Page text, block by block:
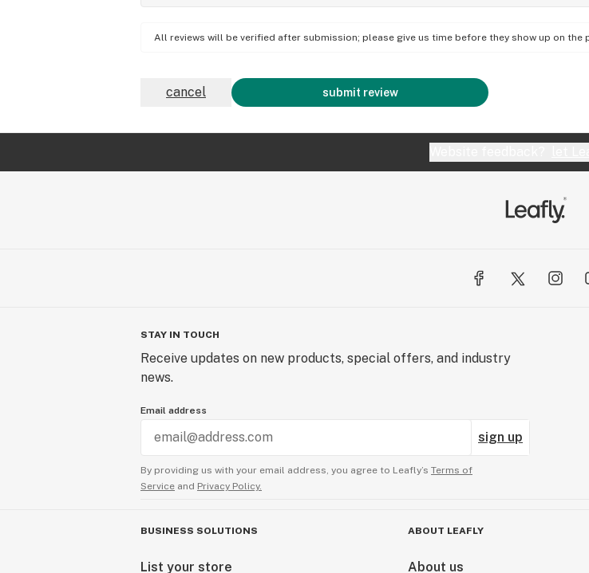
All reviews will be verified after submission; please give us time before they show up on the
submit review
cancel
STAY IN TOUCH
Receive updates on new products, special offers, and industry
news.
Email address
sign up
By providing us with your email address, you agree to Leafly’s Terms of
Service and Privacy Policy.
BUSINESS SOLUTIONS
List your store
ABOUT LEAFLY
About us